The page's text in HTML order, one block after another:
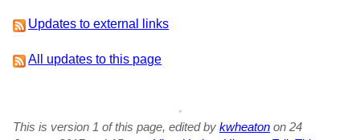
Updates to external links
All updates to this page
This is version 1 of this page, edited by kwheaton on 24